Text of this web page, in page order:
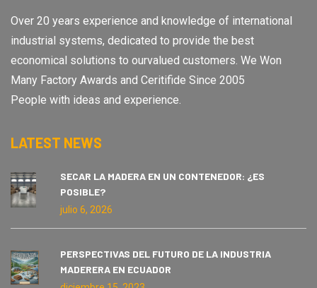
Over 20 years experience and knowledge of international
industrial systems, dedicated to provide the best
economical solutions to ourvalued customers. We Won
Many Factory Awards and Ceritifide Since 2005
People with ideas and experience.
LATEST NEWS
SECAR LA MADERA EN UN CONTENEDOR: ¿ES
POSIBLE?
julio 6, 2026
PERSPECTIVAS DEL FUTURO DE LA INDUSTRIA
MADERERA EN ECUADOR